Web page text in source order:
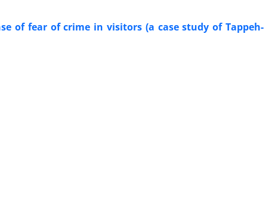
of fear of crime in visitors (a case study of Tappeh-